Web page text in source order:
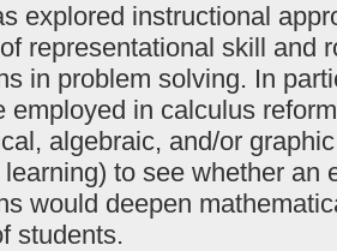
explored instructional
representational skill and
in problem solving. In
employed in calculus
algebraic, and/or
to see whether an
would deepen
students.